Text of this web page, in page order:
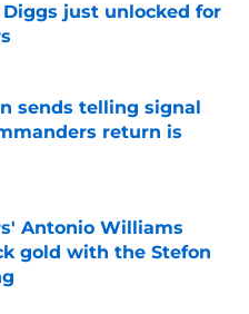
just unlocked for
Date
sends telling signal
return is
Date
Antonio Williams
gold with the Stefon
Date